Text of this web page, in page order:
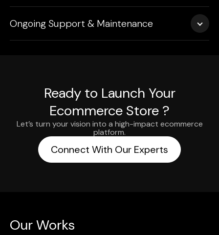
We handle deployment with zero downtime—ensuring a
smooth transition from staging to live.
Ongoing Support & Maintenance
Ready to Launch Your
Ecommerce Store ?
Let’s turn your vision into a high-impact ecommerce
platform.
Connect With Our Experts
Our Works